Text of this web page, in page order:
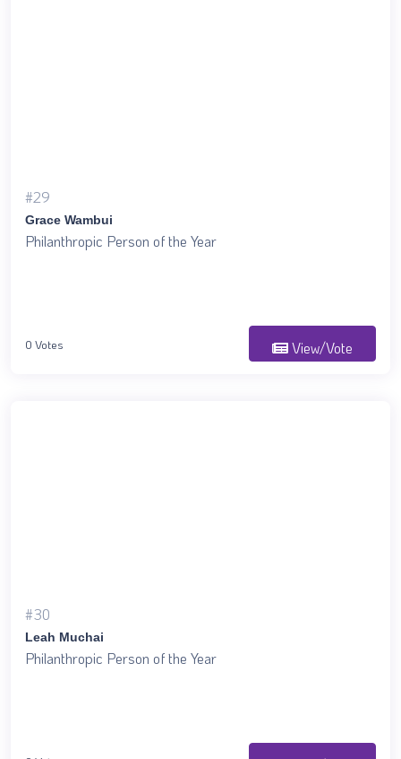
#29
Grace Wambui
Philanthropic Person of the Year
0 Votes View/Vote
#30
Leah Muchai
Philanthropic Person of the Year